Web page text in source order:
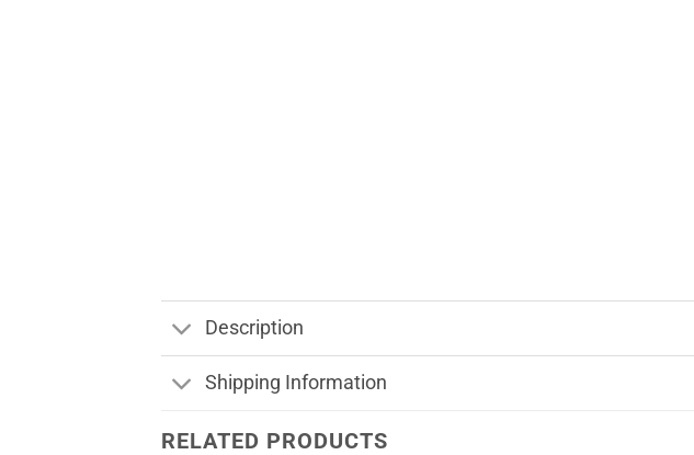
Description
Shipping Information
RELATED PRODUCTS